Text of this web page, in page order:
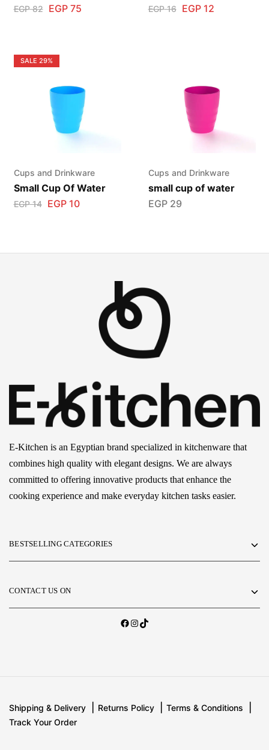
EGP82 EGP75 EGP16 EGP12
SALE 29%
Cups and Drinkware
Small Cup Of Water
EGP14 EGP10
Cups and Drinkware
small cup of water
EGP29
E-Kitchen is an Egyptian brand specialized in kitchenware that
combines high quality with elegant designs. We are always
committed to offering innovative products that enhance the
cooking experience and make everyday kitchen tasks easier.
BESTSELLING CATEGORIES
CONTACT US ON
Shipping & Delivery Returns Policy
Terms & Conditions
Track Your Order